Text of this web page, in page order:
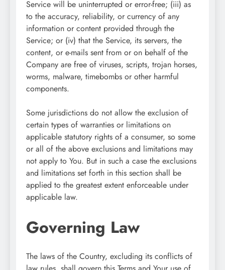
Service will be uninterrupted or error-free; (iii) as
to the accuracy, reliability, or currency of any
information or content provided through the
Service; or (iv) that the Service, its servers, the
content, or e-mails sent from or on behalf of the
Company are free of viruses, scripts, trojan horses,
worms, malware, timebombs or other harmful
components.
Some jurisdictions do not allow the exclusion of
certain types of warranties or limitations on
applicable statutory rights of a consumer, so some
or all of the above exclusions and limitations may
not apply to You. But in such a case the exclusions
and limitations set forth in this section shall be
applied to the greatest extent enforceable under
applicable law.
Governing Law
The laws of the Country, excluding its conflicts of